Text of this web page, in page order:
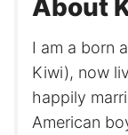
About
I am a born
Kiwi), now
happily
American